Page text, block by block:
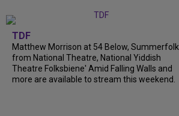
TDF
Matthew Morrison at 54 Below, Summerfolk
from National Theatre, National Yiddish
Theatre Folksbiene' Amid Falling Walls and
more are available to stream this weekend.